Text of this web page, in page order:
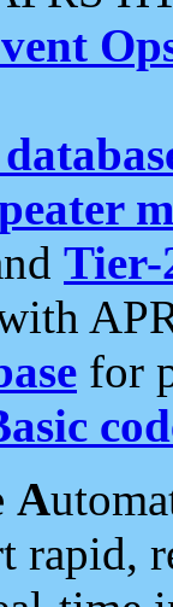
Tier-
for
A
rapid,